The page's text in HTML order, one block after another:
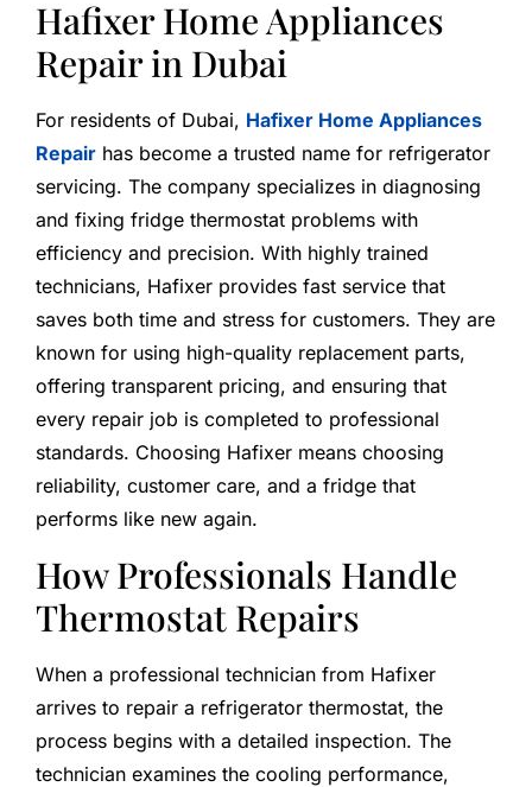
Hafixer Home Appliances
Repair in Dubai
For residents of Dubai, Hafixer Home Appliances
Repair has become a trusted name for refrigerator
servicing. The company specializes in diagnosing
and fixing fridge thermostat problems with
efficiency and precision. With highly trained
technicians, Hafixer provides fast service that
saves both time and stress for customers. They are
known for using high-quality replacement parts,
offering transparent pricing, and ensuring that
every repair job is completed to professional
standards. Choosing Hafixer means choosing
reliability, customer care, and a fridge that
performs like new again.
How Professionals Handle
Thermostat Repairs
When a professional technician from Hafixer
arrives to repair a refrigerator thermostat, the
process begins with a detailed inspection. The
technician examines the cooling performance,